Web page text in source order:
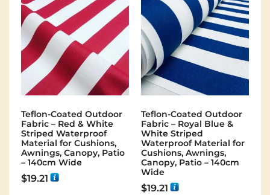
Teflon-Coated Outdoor
Fabric – Red & White
Striped Waterproof
Material for Cushions,
Awnings, Canopy, Patio
– 140cm Wide
$19.21
Teflon-Coated Outdoor
Fabric – Royal Blue &
White Striped
Waterproof Material for
Cushions, Awnings,
Canopy, Patio – 140cm
Wide
$19.21